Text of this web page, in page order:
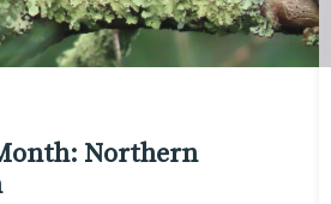
Northern